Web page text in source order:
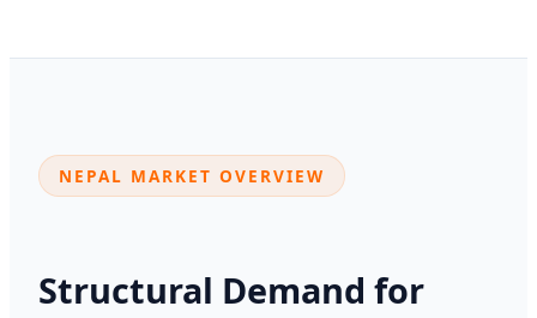
NEPAL MARKET OVERVIEW
Structural Demand for